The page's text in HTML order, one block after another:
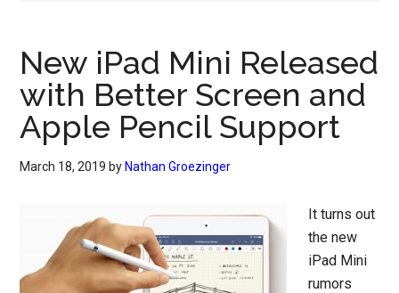
New iPad Mini Released
with Better Screen and
Apple Pencil Support
March 18, 2019 by Nathan Groezinger
It turns out
the new
iPad Mini
rumors